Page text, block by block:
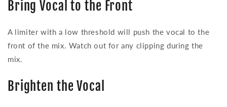
Bring Vocal to the Front
A limiter with a low threshold will push the vocal to the
front of the mix. Watch out for any clipping during the
mix.
Brighten the Vocal